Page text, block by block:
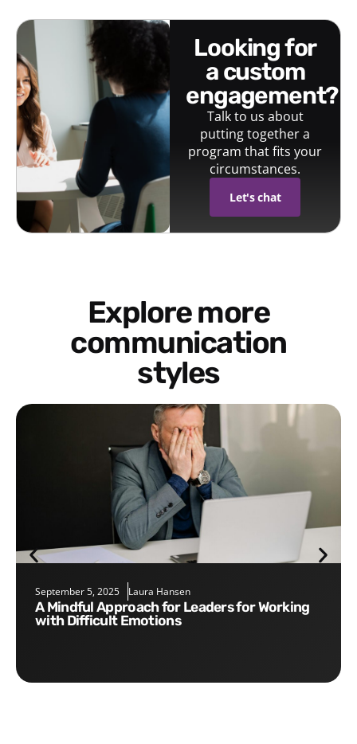
looking for
a custom
engagement?
Talk to us about
putting together a
program that fits your
circumstances.
Let's chat
Explore more
communication
styles
September 5, 2025 Laura Hansen
A Mindful Approach for Leaders for Working
with Difficult Emotions